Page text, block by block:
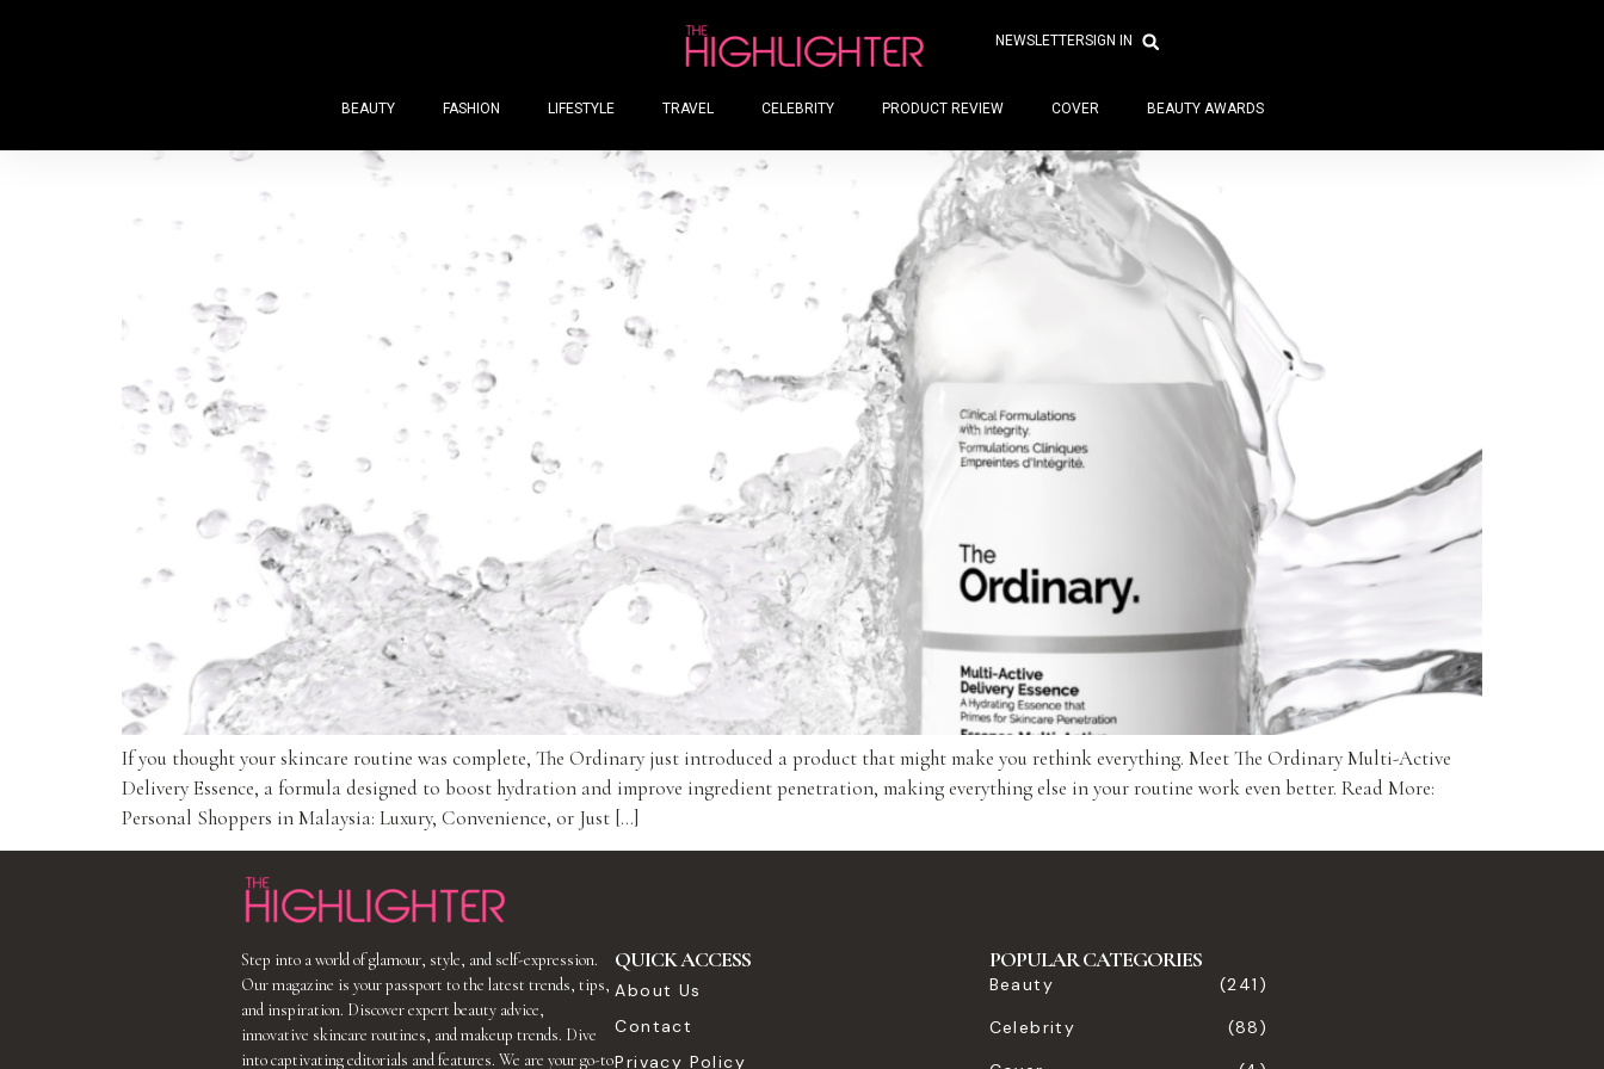
NEWSLETTERSIGN IN
BEAUTY FASHION LIFESTYLE TRAVEL CELEBRITY PRODUCT REVIEW COVER BEAUTY AWARDS
If you thought your skincare routine was complete, The Ordinary just introduced a product that might make you rethink everything. Meet The Ordinary Multi-Active
Delivery Essence, a formula designed to boost hydration and improve ingredient penetration, making everything else in your routine work even better. Read More:
Personal Shoppers in Malaysia: Luxury, Convenience, or Just […]
Step into a world of glamour, style, and self-expression.
Our magazine is your passport to the latest trends, tips,
and inspiration. Discover expert beauty advice,
innovative skincare routines, and makeup trends. Dive
into captivating editorials and features. We are your go-to
QUICK ACCESS
About Us
Contact
Privacy Policy
POPULAR CATEGORIES
Beauty
(241)
Celebrity
(88)